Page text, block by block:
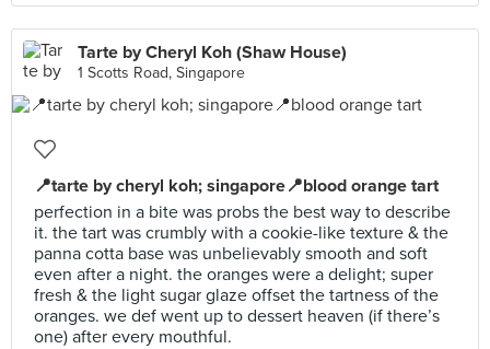
Tarte by Cheryl Koh (Shaw House)
1 Scotts Road, Singapore
📍tarte by cheryl koh; singapore📍blood orange tart
perfection in a bite was probs the best way to describe
it. the tart was crumbly with a cookie-like texture & the
panna cotta base was unbelievably smooth and soft
even after a night. the oranges were a delight; super
fresh & the light sugar glaze offset the tartness of the
oranges. we def went up to dessert heaven (if there’s
one) after every mouthful.